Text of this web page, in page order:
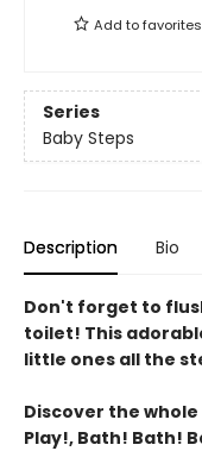
Add tofavorites
Series
Baby Steps
Description Bio
Don't forget to
toilet! This
little ones all the
Discover the whole
Play!, Bath! Bath!